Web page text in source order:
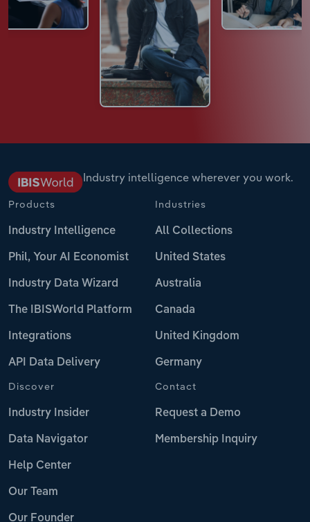
Industry intelligence wherever you work.
Products
Industry Intelligence
Phil, Your AI Economist
Industry Data Wizard
The IBISWorld Platform
Integrations
API Data Delivery
Industries
All Collections
United States
Australia
Canada
United Kingdom
Germany
Discover
Industry Insider
Data Navigator
Help Center
Our Team
Our Founder
Contact
Request a Demo
Membership Inquiry